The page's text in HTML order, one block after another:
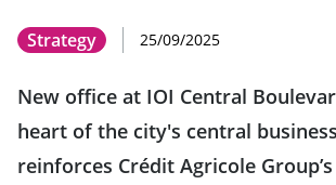
Strategy 25/09/2025
New office at IOI Central
heart of the city's central
reinforces Crédit Agricole